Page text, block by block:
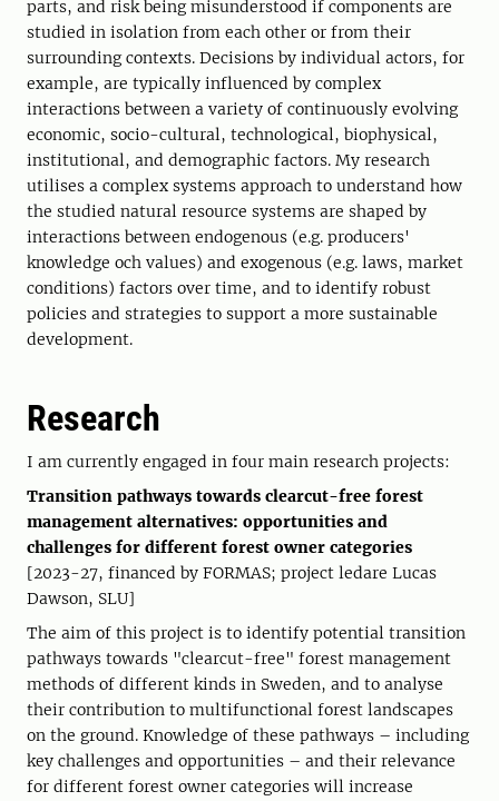
parts, and risk being misunderstood if components are
studied in isolation from each other or from their
surrounding contexts. Decisions by individual actors, for
example, are typically influenced by complex
interactions between a variety of continuously evolving
economic, socio-cultural, technological, biophysical,
institutional, and demographic factors. My research
utilises a complex systems approach to understand how
the studied natural resource systems are shaped by
interactions between endogenous (e.g. producers'
knowledge och values) and exogenous (e.g. laws, market
conditions) factors over time, and to identify robust
policies and strategies to support a more sustainable
development.
Research
I am currently engaged in four main research projects:
Transition pathways towards clearcut-free forest
management alternatives: opportunities and
challenges for different forest owner categories
[2023-27, financed by FORMAS; project ledare Lucas
Dawson, SLU]
The aim of this project is to identify potential transition
pathways towards "clearcut-free" forest management
methods of different kinds in Sweden, and to analyse
their contribution to multifunctional forest landscapes
on the ground. Knowledge of these pathways – including
key challenges and opportunities – and their relevance
for different forest owner categories will increase